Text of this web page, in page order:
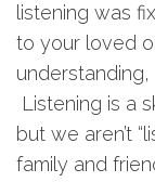
listening was
to your loved
Listening is a
but we aren’t
family and